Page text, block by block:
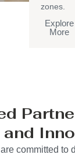
zones.
Explore
More
committed to